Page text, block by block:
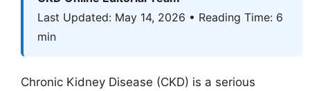
Last Updated: May 14, 2026 • Reading Time: 6
min
Chronic Kidney Disease (CKD) is a serious